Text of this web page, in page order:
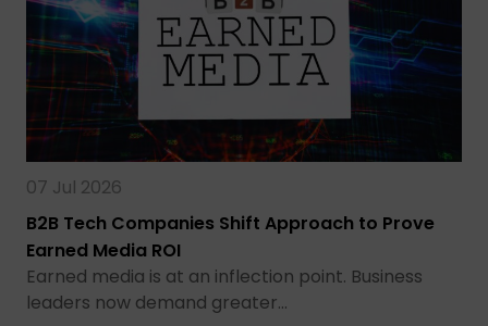
07 Jul 2026
B2B Tech Companies Shift Approach to Prove
Earned Media ROI
Earned media is at an inflection point. Business
leaders now demand greater…